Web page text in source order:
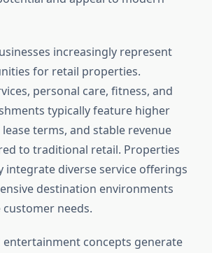
increasingly represent
for retail properties.
personal care, fitness, and
typically feature higher
terms, and stable revenue
to traditional retail. Properties
integrate diverse service offerings
destination environments
needs.
entertainment concepts generate